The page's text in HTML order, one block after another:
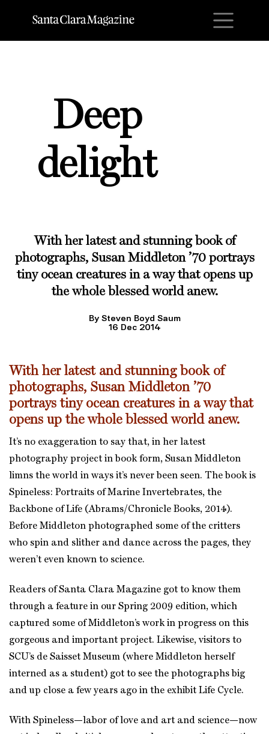
Deep
delight
With her latest and stunning book of
photographs, Susan Middleton ’70 portrays
tiny ocean creatures in a way that opens up
the whole blessed world anew.
By Steven Boyd Saum
16 Dec 2014
With her latest and stunning book of
photographs, Susan Middleton ’70
portrays tiny ocean creatures in a way that
opens up the whole blessed world anew.
It’s no exaggeration to say that, in her latest
photography project in book form, Susan Middleton
limns the world in ways it’s never been seen. The book is
Spineless: Portraits of Marine Invertebrates, the
Backbone of Life (Abrams/Chronicle Books, 2014).
Before Middleton photographed some of the critters
who spin and slither and dance across the pages, they
weren’t even known to science.
Readers of Santa Clara Magazine got to know them
through a feature in our Spring 2009 edition, which
captured some of Middleton’s work in progress on this
gorgeous and important project. Likewise, visitors to
SCU’s de Saisset Museum (where Middleton herself
interned as a student) got to see the photographs big
and up close a few years ago in the exhibit Life Cycle.
With Spineless—labor of love and art and science—now